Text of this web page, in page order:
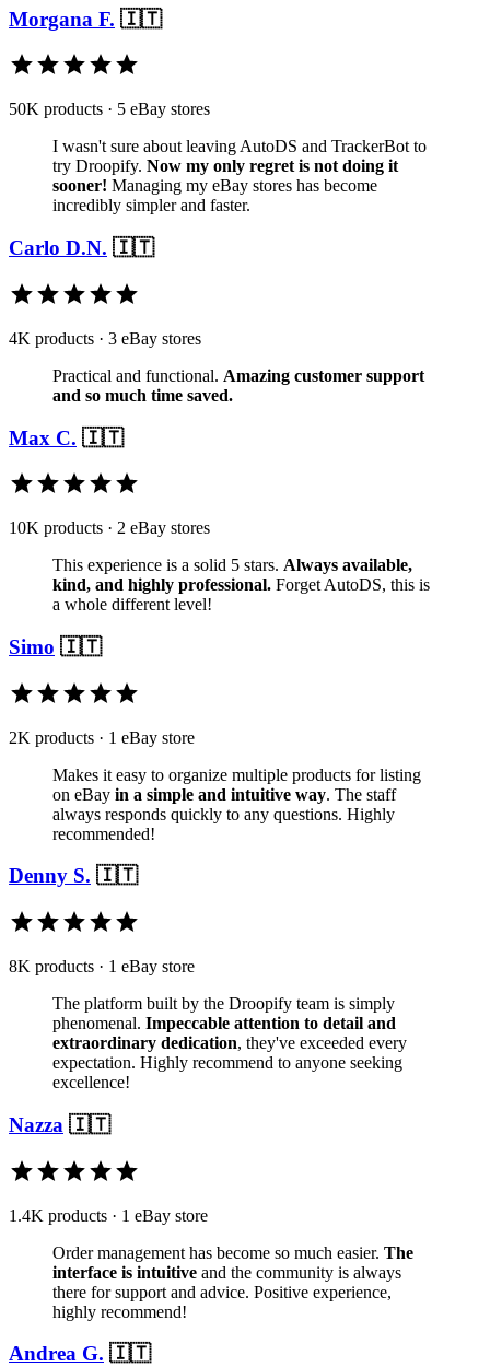
Morgana F. 🇮🇹
50K products · 5 eBay stores
I wasn't sure about leaving AutoDS and TrackerBot to
try Droopify. Now my only regret is not doing it
sooner! Managing my eBay stores has become
incredibly simpler and faster.
Carlo D.N. 🇮🇹
4K products · 3 eBay stores
Practical and functional. Amazing customer support
and so much time saved.
Max C. 🇮🇹
10K products · 2 eBay stores
This experience is a solid 5 stars. Always available,
kind, and highly professional. Forget AutoDS, this is
a whole different level!
Simo 🇮🇹
2K products · 1 eBay store
Makes it easy to organize multiple products for listing
on eBay in a simple and intuitive way. The staff
always responds quickly to any questions. Highly
recommended!
Denny S. 🇮🇹
8K products · 1 eBay store
The platform built by the Droopify team is simply
phenomenal. Impeccable attention to detail and
extraordinary dedication, they've exceeded every
expectation. Highly recommend to anyone seeking
excellence!
Nazza 🇮🇹
1.4K products · 1 eBay store
Order management has become so much easier. The
interface is intuitive and the community is always
there for support and advice. Positive experience,
highly recommend!
Andrea G. 🇮🇹